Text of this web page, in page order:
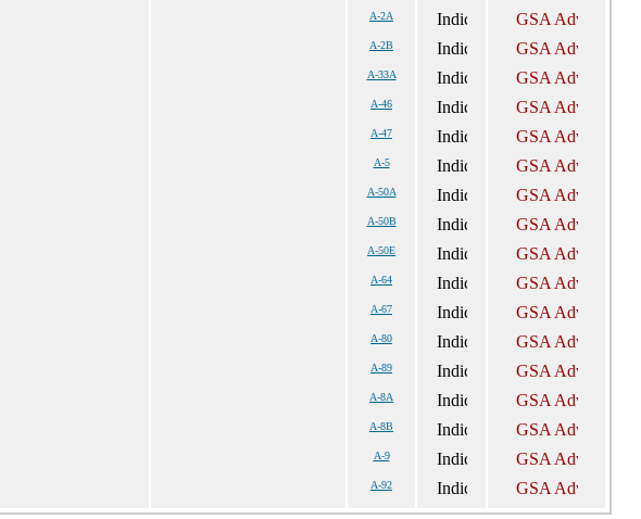
A-2A
A-2B
A-33A
A-46
A-47
A-5
A-50A
A-50B
A-50E
A-64
A-67
A-80
A-89
A-8A
A-8B
A-9
A-92